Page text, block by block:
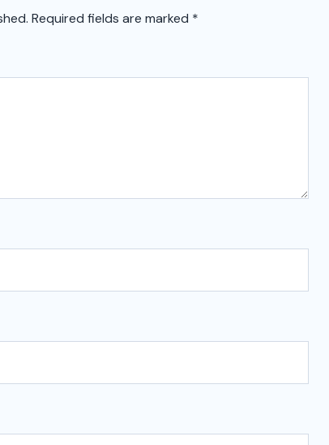
Required fields are marked *